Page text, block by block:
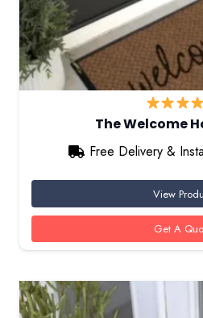
The Welcome
Free Delivery &
View
Get A